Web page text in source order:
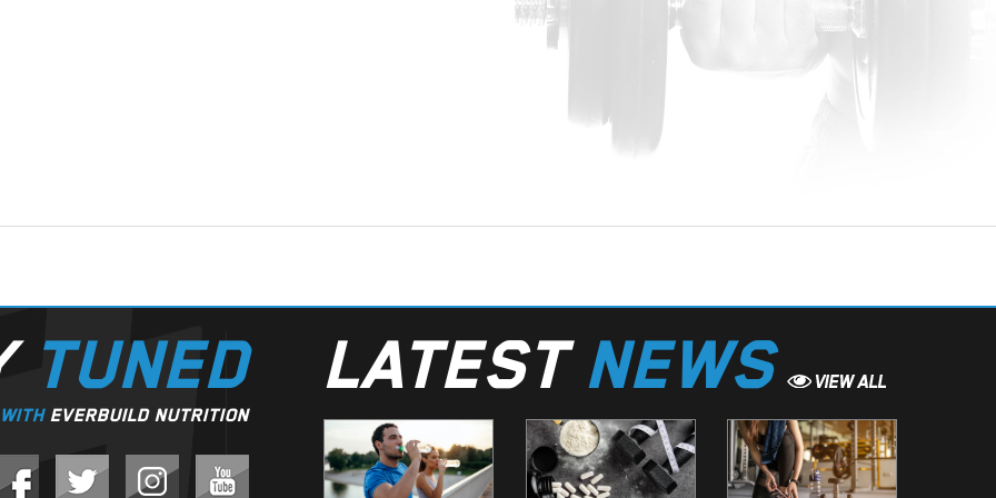
TUNED
WITHEVERBUILD NUTRITION
LATESTNEWS